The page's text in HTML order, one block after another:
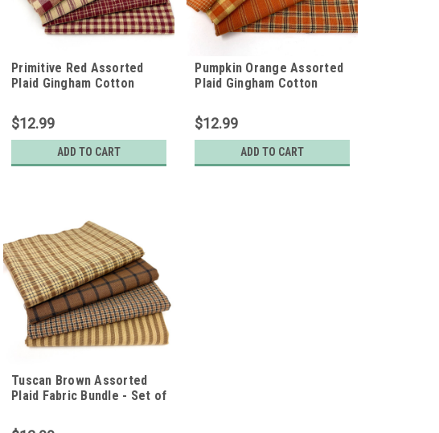
Primitive Red Assorted
Plaid Gingham Cotton
Fat Quarters
$12.99
ADD TO CART
Pumpkin Orange Assorted
Plaid Gingham Cotton
Fat Quarters
$12.99
ADD TO CART
Tuscan Brown Assorted
Plaid Fabric Bundle - Set of